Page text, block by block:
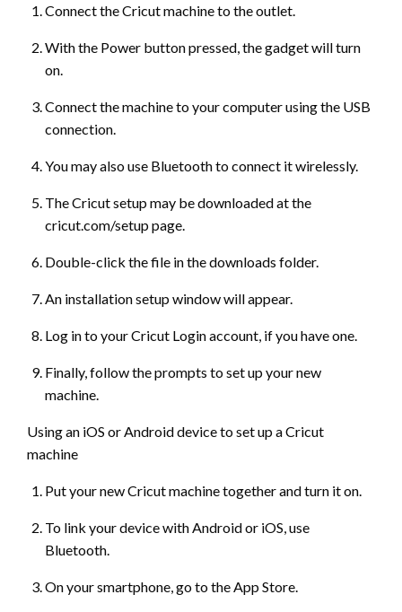
Connect the Cricut machine to the outlet.
With the Power button pressed, the gadget will turn
on.
Connect the machine to your computer using the USB
connection.
You may also use Bluetooth to connect it wirelessly.
The Cricut setup may be downloaded at the
cricut.com/setup page.
Double-click the file in the downloads folder.
An installation setup window will appear.
Log in to your Cricut Login account, if you have one.
Finally, follow the prompts to set up your new
machine.
Using an iOS or Android device to set up a Cricut
machine
Put your new Cricut machine together and turn it on.
To link your device with Android or iOS, use
Bluetooth.
On your smartphone, go to the App Store.